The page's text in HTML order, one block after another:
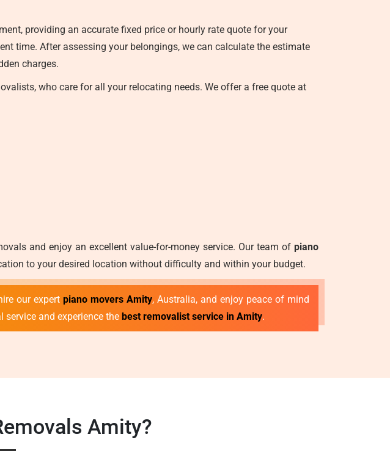
providing an accurate fixed price or hourly rate quote for your
time. After assessing your belongings, we can calculate the estimate
charges.
who care for all your relocating needs. We offer a free quote at
and enjoy an excellent value-for-money service. Our team ofpiano
to your desired location without difficulty and within your budget.
our expert piano movers Amity, Australia, and enjoy peace of mind
and experience the best removalist service in Amity.
Amity?